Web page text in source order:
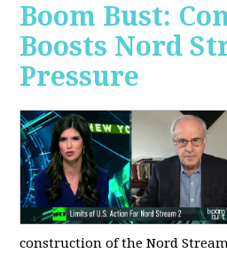
Boom Bust:
Boosts Nord
Pressure
construction of the Nord